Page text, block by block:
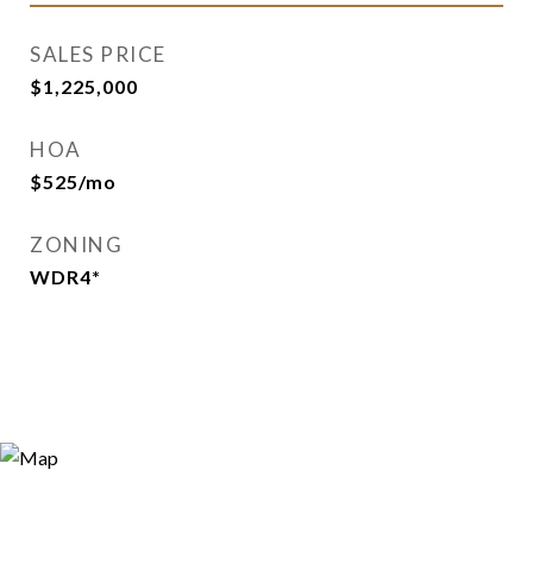
SALES PRICE
$1,225,000
HOA
$525/mo
ZONING
WDR4*